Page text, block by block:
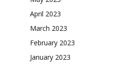
April 2023
March 2023
February 2023
January 2023